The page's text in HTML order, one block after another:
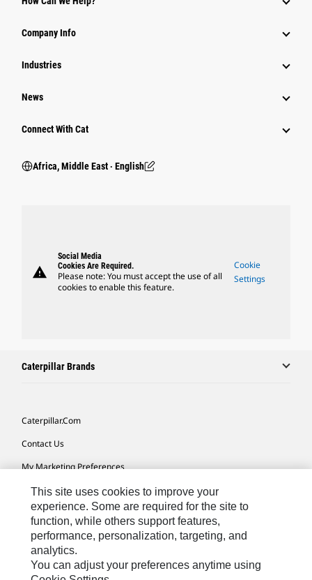
Company Info
Industries
News
Connect With Cat
Africa, Middle East ‧ English
warning
Social Media
Cookies Are Required.
Please note: You must accept the use of all
cookies to enable this feature.
Cookie
Settings
Caterpillar Brands
Caterpillar.com
Contact Us
My Marketing Preferences
Site Map
Cookie Settings
Legal
Privacy
This site uses cookies to improve your
experience. Some are required for the site to
function, while others support features,
performance, personalization, targeting, and
analytics.
You can adjust your preferences anytime using